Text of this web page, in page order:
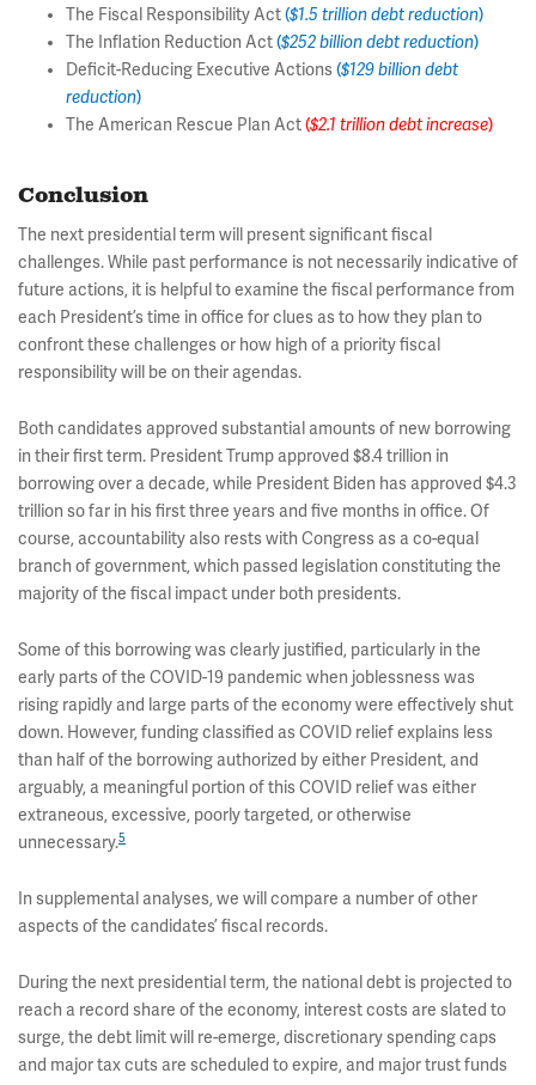
The Fiscal Responsibility Act($1.5 trillion debt reduction)
The Inflation Reduction Act($252 billion debt reduction)
Deficit-Reducing Executive Actions($129 billion debt
reduction)
The American Rescue Plan Act($2.1 trillion debt increase)
Conclusion
The next presidential term will present significant fiscal
challenges. While past performance is not necessarily indicative of
future actions, it is helpful to examine the fiscal performance from
each President’s time in office for clues as to how they plan to
confront these challenges or how high of a priority fiscal
responsibility will be on their agendas.
Both candidates approved substantial amounts of new borrowing
in their first term. President Trump approved $8.4 trillion in
borrowing over a decade, while President Biden has approved $4.3
trillion so far in his first three years and five months in office. Of
course, accountability also rests with Congress as a co-equal
branch of government, which passed legislation constituting the
majority of the fiscal impact under both presidents.
Some of this borrowing was clearly justified, particularly in the
early parts of the COVID-19 pandemic when joblessness was
rising rapidly and large parts of the economy were effectively shut
down. However, funding classified as COVID relief explains less
than half of the borrowing authorized by either President, and
arguably, a meaningful portion of this COVID relief was either
extraneous, excessive, poorly targeted, or otherwise
unnecessary.5
In supplemental analyses, we will compare a number of other
aspects of the candidates’ fiscal records.
During the next presidential term, the national debt is projected to
reach a record share of the economy, interest costs are slated to
surge, the debt limit will re-emerge, discretionary spending caps
and major tax cuts are scheduled to expire, and major trust funds